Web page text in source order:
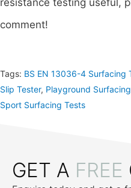
comment!
Tags: BS EN 13036-4 Surfacing
Slip Tester, Playground
Sport Surfacing Tests
GET A FREE